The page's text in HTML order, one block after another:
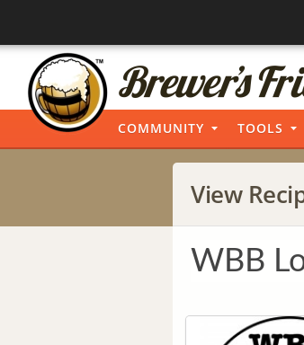
COMMUNITY TOOLS
View
WBB